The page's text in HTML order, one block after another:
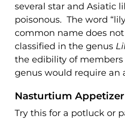
several star and Asiatic
poisonous. The word
common name does
classified in the genus
the edibility of
genus would require an
Nasturtium Appetizer
Try this for a potluck or